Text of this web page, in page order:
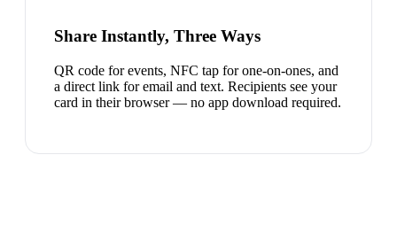
Share Instantly, Three Ways
QR code for events, NFC tap for one-on-ones, and
a direct link for email and text. Recipients see your
card in their browser — no app download required.